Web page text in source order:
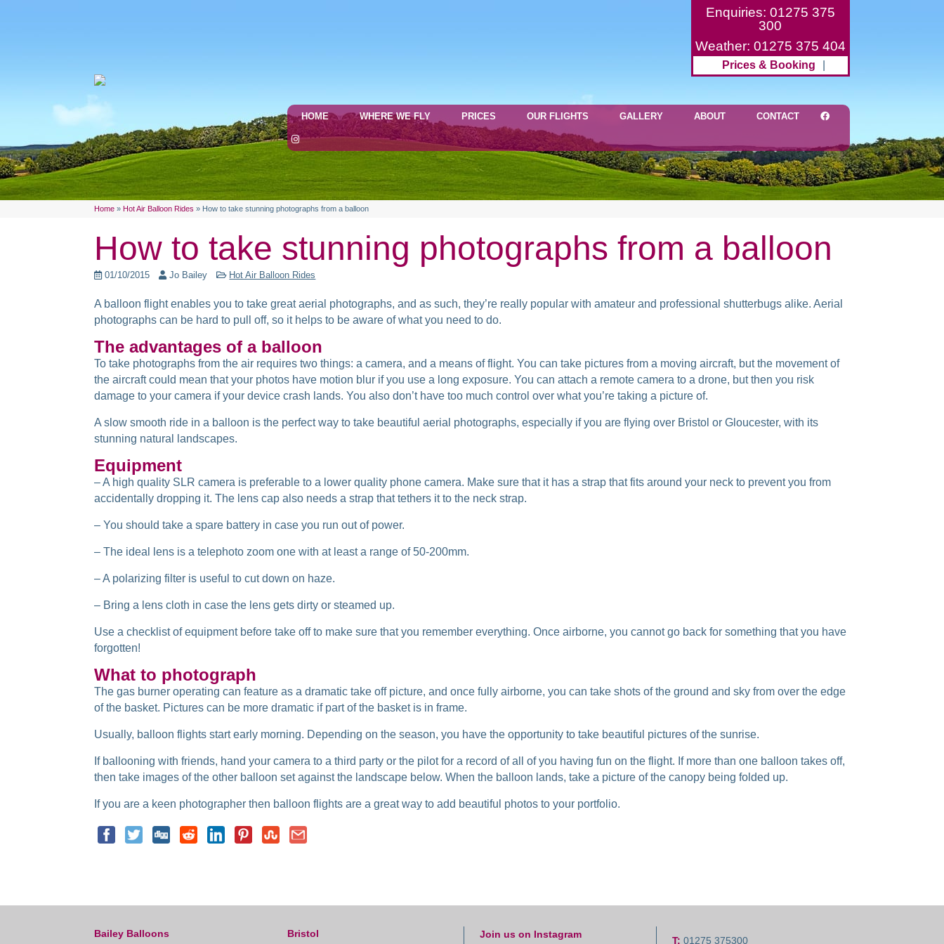
Enquiries: 01275 375
300
Weather: 01275 375 404
Prices & Booking
HOME WHERE WE FLY PRICES OUR FLIGHTS GALLERY ABOUT CONTACT
Home »Hot Air Balloon Rides » How to take stunning photographs from a balloon
How to take stunning photographs from a balloon
01/10/2015 Jo Bailey Hot Air Balloon Rides
A balloon flight enables you to take great aerial photographs, and as such, they’re really popular with amateur and professional shutterbugs alike. Aerial
photographs can be hard to pull off, so it helps to be aware ofwhat you need to do.
The advantages of a balloon
To take photographs from the air requires two things: a camera, and a means of flight. You can take pictures from a moving aircraft, but the movement of
the aircraft could mean that your photos have motion blur if you use a long exposure. You can attach a remote camera to a drone, but then you risk
damage to your camera if your device crash lands. You also don’t have too much control over what you’re taking a picture of.
A slow smooth ride in a balloon is the perfect way to take beautiful aerial photographs, especially if you are flying over Bristol or Gloucester, with its
stunning natural landscapes.
Equipment
– A high quality SLR camera is preferable to a lower quality phone camera. Make sure that it has a strap that fits around your neck to prevent you from
accidentally dropping it. The lens cap also needs a strap that tethers it to the neck strap.
– You should take a spare battery in case you run out of power.
– The ideal lens is a telephoto zoom one with at least a range of 50-200mm.
– A polarizing filter is useful to cut down on haze.
– Bring a lens cloth in case the lens gets dirty or steamed up.
Use a checklist of equipment before take off to make sure that you remember everything. Once airborne, you cannot go back for something that you have
forgotten!
What to photograph
The gas burner operating can feature as a dramatic take off picture, and once fully airborne, you can take shots of the ground and sky from over the edge
of the basket. Pictures can be more dramatic if part of the basket is in frame.
Usually, balloon flights start early morning. Depending on the season, you have the opportunity to take beautiful pictures of the sunrise.
If ballooning with friends, hand your camera to a third party or the pilot for a record of all of you having fun on the flight. If more than one balloon takes off,
then take images of the other balloon set against the landscape below. When the balloon lands, take a picture of the canopy being folded up.
If you are a keen photographer then balloon flights are a great way to add beautiful photos to your portfolio.
Bailey Balloons Bristol Join us on Instagram
T: 01275 375300